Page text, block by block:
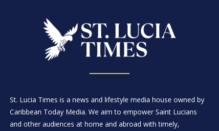
St. Lucia Times is a news and lifestyle media house owned by
Caribbean Today Media. We aim to empower Saint Lucians
and other audiences at home and abroad with timely,